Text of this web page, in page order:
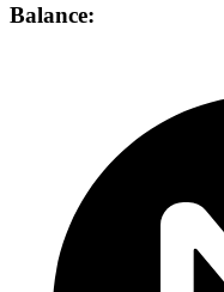
Balance: